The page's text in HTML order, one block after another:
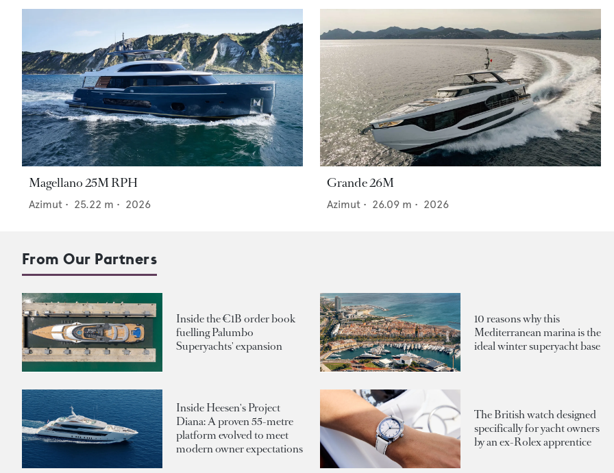
Magellano 25M RPH
Azimut • 25.22 m • 2026
Grande 26M
Azimut • 26.09 m • 2026
From Our Partners
Inside the €1B order book
fuelling Palumbo
Superyachts' expansion
10 reasons why this
Mediterranean marina is the
ideal winter superyacht base
Inside Heesen's Project
Diana: A proven 55-metre
platform evolved to meet
modern owner expectations
The British watch designed
specifically for yacht owners
by an ex-Rolex apprentice